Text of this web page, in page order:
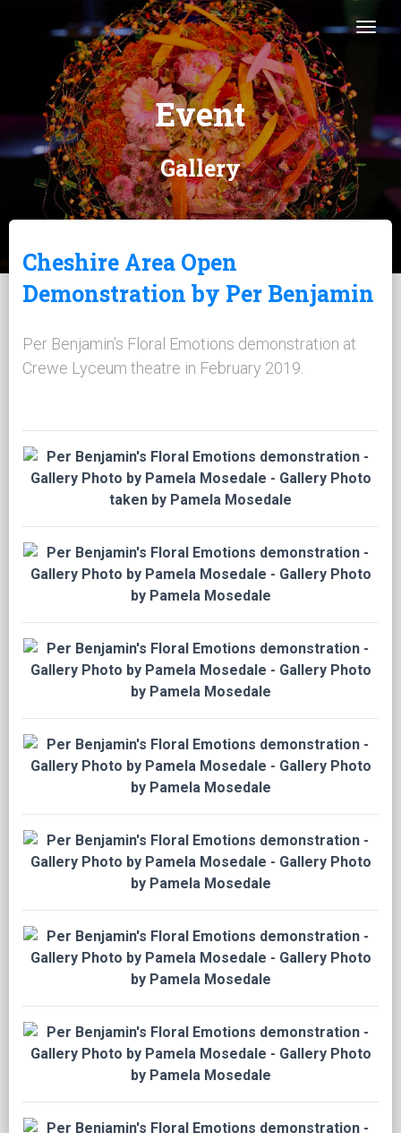
Event
Gallery
Cheshire Area Open
Demonstration by Per Benjamin
Per Benjamin’s Floral Emotions demonstration at
Crewe Lyceum theatre in February 2019.